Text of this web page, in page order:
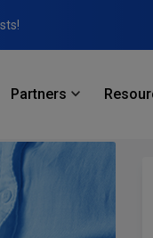
Partners
Data Masking